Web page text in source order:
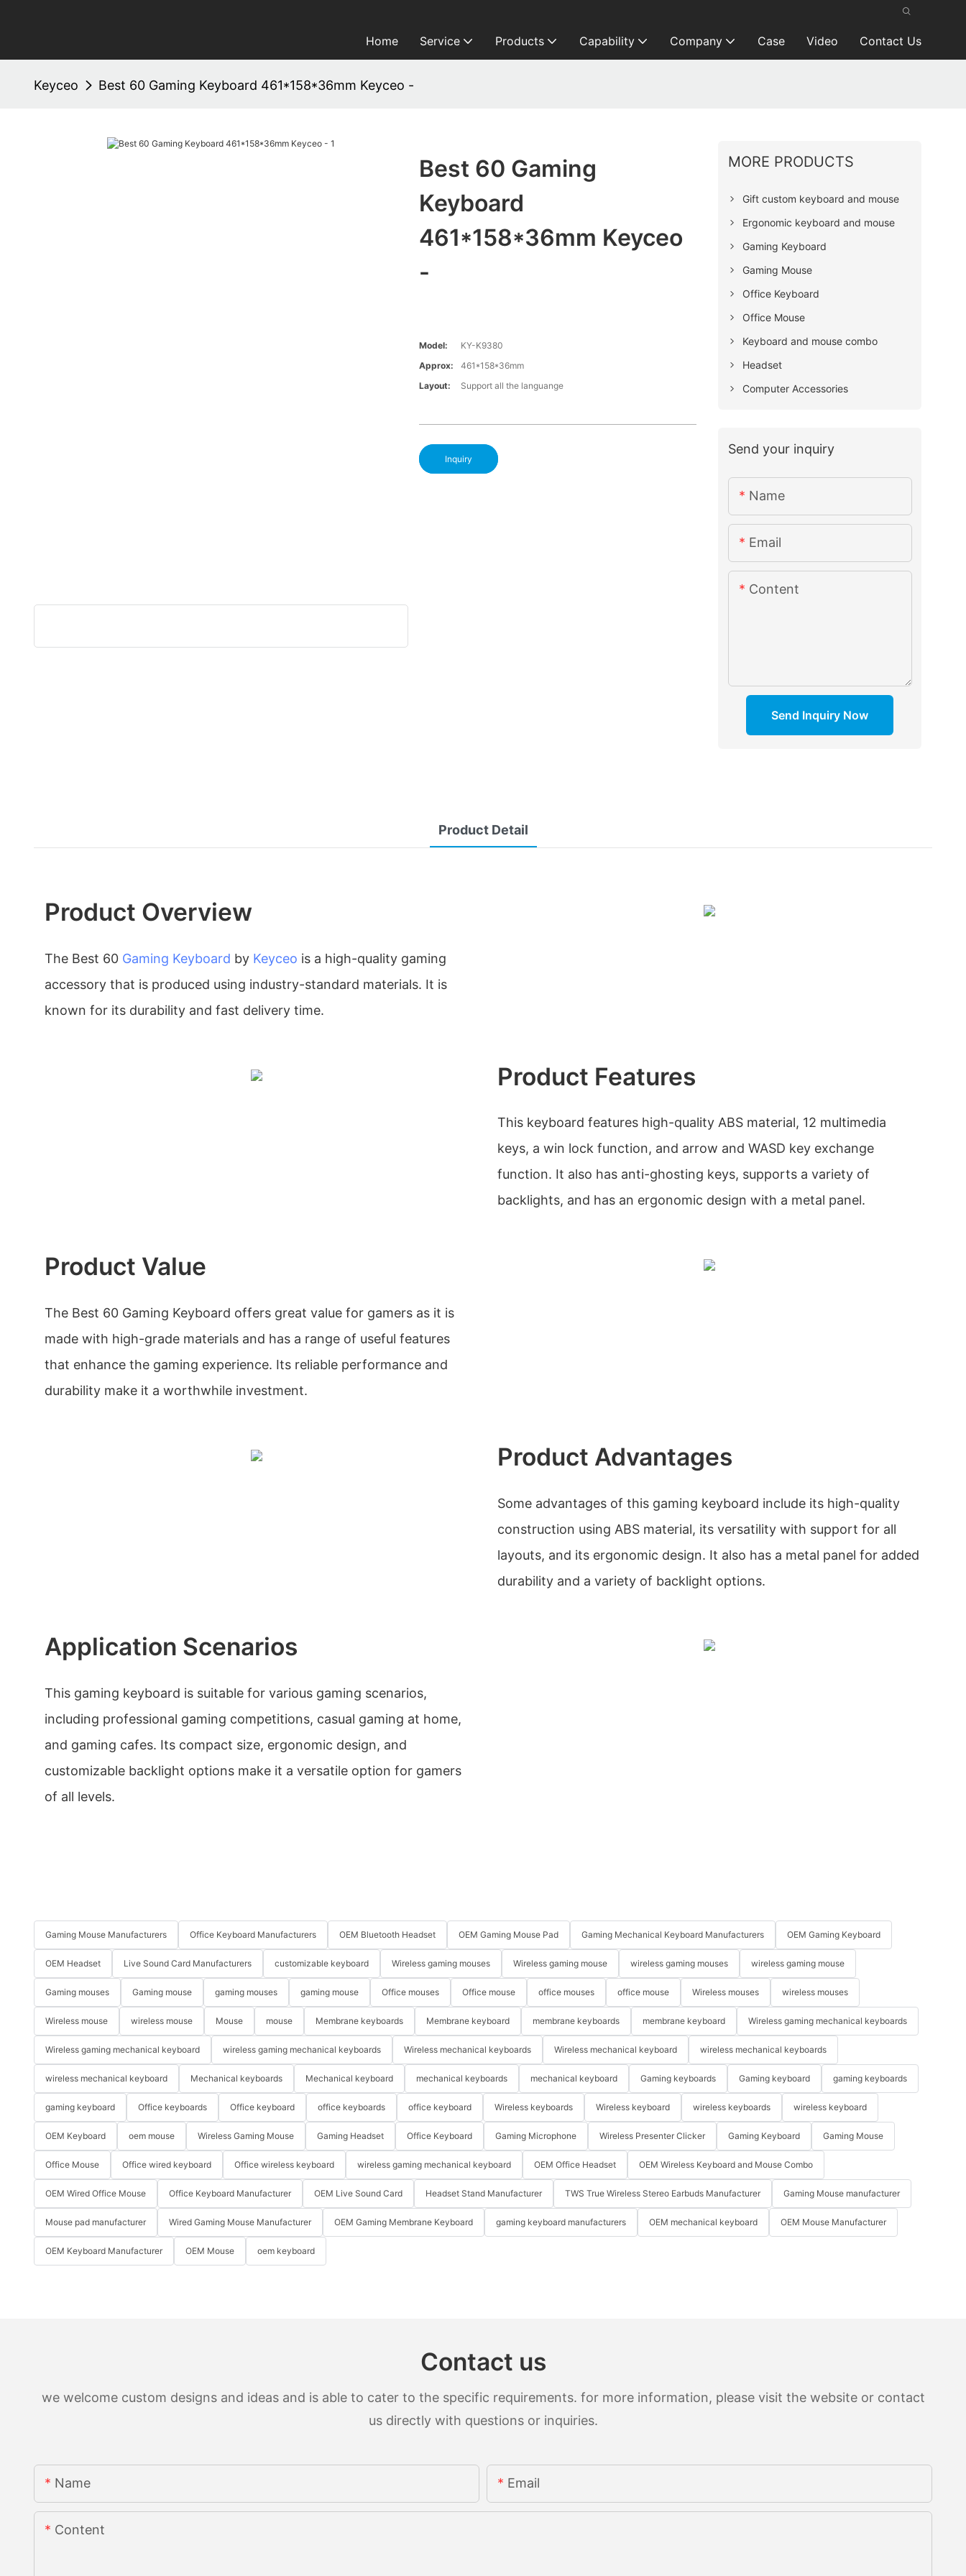
Home Service Products Capability Company Case Video Contact Us
Keyceo Best 60 Gaming Keyboard 461*158*36mm Keyceo -
Best 60 Gaming
Keyboard
461*158*36mm Keyceo
-
Model:
KY-K9380
Approx:
461*158*36mm
Layout:
Support all the languange
Inquiry
MORE PRODUCTS
Gift custom keyboard and mouse
Ergonomic keyboard and mouse
Gaming Keyboard
Gaming Mouse
Office Keyboard
Office Mouse
Keyboard and mouse combo
Headset
Computer Accessories
Send your inquiry
Name
Email
Content
Send Inquiry Now
Product Detail
Product Overview
The Best 60 Gaming Keyboard by Keyceo is a high-quality gaming
accessory that is produced using industry-standard materials. It is
known for its durability and fast delivery time.
Product Features
This keyboard features high-quality ABS material, 12 multimedia
keys, a win lock function, and arrow and WASD key exchange
function. It also has anti-ghosting keys, supports a variety of
backlights, and has an ergonomic design with a metal panel.
Product Value
The Best 60 Gaming Keyboard offers great value for gamers as it is
made with high-grade materials and has a range of useful features
that enhance the gaming experience. Its reliable performance and
durability make it a worthwhile investment.
Product Advantages
Some advantages of this gaming keyboard include its high-quality
construction using ABS material, its versatility with support for all
layouts, and its ergonomic design. It also has a metal panel for added
durability and a variety of backlight options.
Application Scenarios
This gaming keyboard is suitable for various gaming scenarios,
including professional gaming competitions, casual gaming at home,
and gaming cafes. Its compact size, ergonomic design, and
customizable backlight options make it a versatile option for gamers
of all levels.
Gaming Mouse Manufacturers Office Keyboard Manufacturers OEM Bluetooth Headset OEM Gaming Mouse Pad Gaming Mechanical Keyboard Manufacturers OEM Gaming Keyboard
OEM Headset Live Sound Card Manufacturers customizable keyboard Wireless gaming mouses Wireless gaming mouse wireless gaming mouses wireless gaming mouse
Gaming mouses Gaming mouse gaming mouses gaming mouse Office mouses Office mouse office mouses office mouse Wireless mouses wireless mouses
Wireless mouse wireless mouse Mouse mouse Membrane keyboards Membrane keyboard membrane keyboards membrane keyboard Wireless gaming mechanical keyboards
Wireless gaming mechanical keyboard wireless gaming mechanical keyboards Wireless mechanical keyboards Wireless mechanical keyboard wireless mechanical keyboards
wireless mechanical keyboard Mechanical keyboards Mechanical keyboard mechanical keyboards mechanical keyboard Gaming keyboards Gaming keyboard gaming keyboards
gaming keyboard Office keyboards Office keyboard office keyboards office keyboard Wireless keyboards Wireless keyboard wireless keyboards wireless keyboard
OEM Keyboard oem mouse Wireless Gaming Mouse Gaming Headset Office Keyboard Gaming Microphone Wireless Presenter Clicker Gaming Keyboard Gaming Mouse
Office Mouse Office wired keyboard Office wireless keyboard wireless gaming mechanical keyboard OEM Office Headset OEM Wireless Keyboard and Mouse Combo
OEM Wired Office Mouse Office Keyboard Manufacturer OEM Live Sound Card Headset Stand Manufacturer TWS True Wireless Stereo Earbuds Manufacturer Gaming Mouse manufacturer
Mouse pad manufacturer Wired Gaming Mouse Manufacturer OEM Gaming Membrane Keyboard gaming keyboard manufacturers OEM mechanical keyboard OEM Mouse Manufacturer
OEM Keyboard Manufacturer OEM Mouse oem keyboard
Contact us
we welcome custom designs and ideas and is able to cater to the specific requirements. for more information, please visit the website or contact
us directly with questions or inquiries.
Name Email
Content